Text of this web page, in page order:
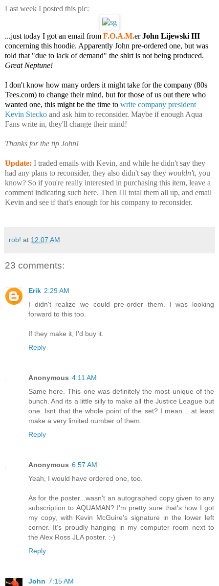
Last week I posted this pic:
...just today I got an email from F.O.A.M.erJohn Lijewski III
concerning this hoodie. Apparently John pre-ordered one, but was
told that "due to lack of demand" the shirt is not being produced.
Great Neptune!
I don't know how many orders it might take for the company (80s
Tees.com) to change their mind, but for those of us out there who
wanted one, this might be the time to write company president
Kevin Stecko and ask him to reconsider. Maybe if enough Aqua
Fans write in, they'll change their mind!
Thanks for the tip John!
Update: I traded emails with Kevin, and while he didn't say they
had any plans to reconsider, they also didn't say they wouldn't, you
know? So if you're really interested in purchasing this item, leave a
comment indicating such here. Then I'll total them all up, and email
Kevin and see if that's enough for his company to reconsider.
rob! at 12:07 AM
23 comments:
Erik 2:29 AM
I didn't realize we could pre-order them. I was looking
forward to this too.
If they make it, I'd buy it.
Reply
Anonymous 4:11 AM
Same here. This one was definitely the most unique of the
bunch. And its a little silly to make all the Justice League but
one. Isnt that the whole point of the set? I mean... at least
make a very limited number of them.
Reply
Anonymous 6:57 AM
Yeah, I would have ordered one, too.
As for the poster...wasn't an autographed copy given to any
subscription to AQUAMAN? I'm pretty sure that's how I got
my copy, with Kevin McGuire's signature in the lower left
corner. It's proudly hanging in my computer room next to
the Alex Ross JLA poster. :-)
Reply
John 7:15 AM